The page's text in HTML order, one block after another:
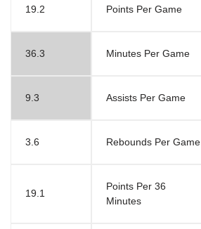
19.2 Points Per Game
36.3 Minutes Per Game
9.3 Assists Per Game
3.6 Rebounds Per Game
19.1
Points Per 36
Minutes